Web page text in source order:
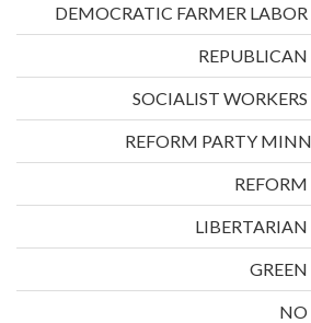
DEMOCRATIC FARMER LABOR
REPUBLICAN
SOCIALIST
REFORM PARTY
LIBERTARIAN
NO